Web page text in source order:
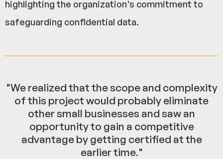
highlighting the organization's commitment to
safeguarding confidential data.
"We realized that the scope and complexity
of this project would probably eliminate
other small businesses and saw an
opportunity to gain a competitive
advantage by getting certified at the
earlier time."